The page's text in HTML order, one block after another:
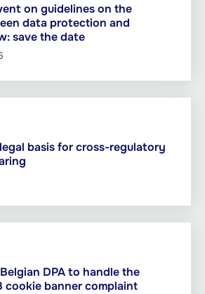
on guidelines on the
data protection and
save the date
basis for cross-regulatory
DPA to handle the
cookie banner complaint